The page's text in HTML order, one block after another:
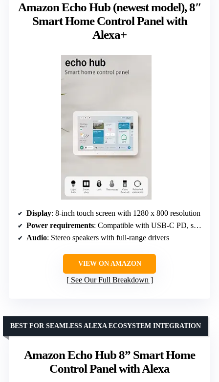
Amazon Echo Hub (newest model), 8″
Smart Home Control Panel with
Alexa+
Display: 8-inch touch screen with 1280 x 800 resolution
Power requirements: Compatible with USB-C PD, supports PoE
Audio: Stereo speakers with full-range drivers
VIEW ON AMAZON
See Our Full Breakdown
Amazon Echo Hub 8” Smart Home
Control Panel with Alexa
BEST FOR SEAMLESS ALEXA ECOSYSTEM INTEGRATION